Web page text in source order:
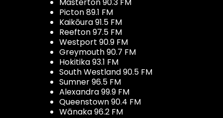
Picton 89.1 FM
Kaikōura 91.5 FM
Reefton 97.5 FM
Westport 90.9 FM
Greymouth 90.7 FM
Hokitika 93.1 FM
South Westland 90.5 FM
Sumner 96.5 FM
Alexandra 99.9 FM
Queenstown 90.4 FM
Wānaka 96.2 FM